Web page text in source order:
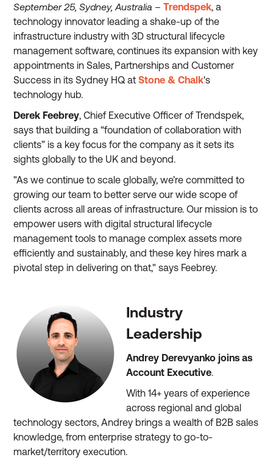
September 25, Sydney, Australia –Trendspek, a
technology innovator leading a shake-up of the
infrastructure industry with 3D structural lifecycle
management software, continues its expansion with key
appointments in Sales, Partnerships and Customer
Success in its Sydney HQ atStone & Chalk's
technology hub.
Derek Feebrey, Chief Executive Officer of Trendspek,
says that building a “foundation of collaboration with
clients” is a key focus for the company as it sets its
sights globally to the UK and beyond.
"As we continue to scale globally, we’re committed to
growing our team to better serve our wide scope of
clients across all areas of infrastructure. Our mission is to
empower users with digital structural lifecycle
management tools to manage complex assets more
efficiently and sustainably, and these key hires mark a
pivotal step in delivering on that," says Feebrey.
Industry
Leadership
Andrey Derevyanko joins as
Account Executive.
With 14+ years of experience
across regional and global
technology sectors, Andrey brings a wealth of B2B sales
knowledge, from enterprise strategy to go-to-
market/territory execution.